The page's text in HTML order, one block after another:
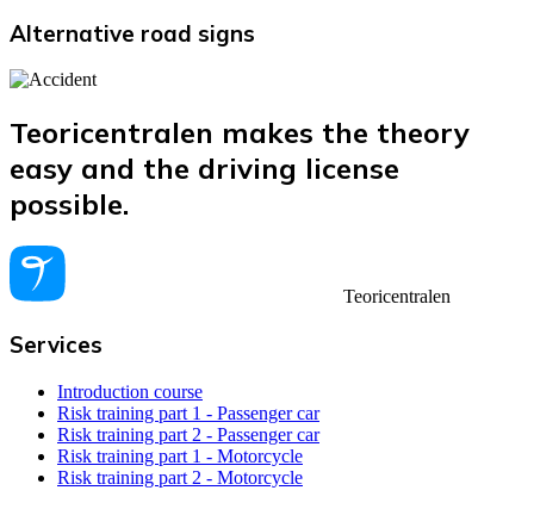
Alternative road signs
Teoricentralen makes the theory
easy and the driving license
possible.
Teoricentralen
Services
Introduction course
Risk training part 1 - Passenger car
Risk training part 2 - Passenger car
Risk training part 1 - Motorcycle
Risk training part 2 - Motorcycle